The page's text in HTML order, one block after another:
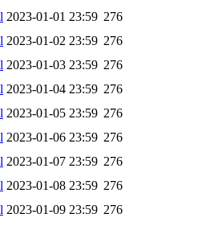
2023-01-01 23:59 276
2023-01-02 23:59 276
2023-01-03 23:59 276
2023-01-04 23:59 276
2023-01-05 23:59 276
2023-01-06 23:59 276
2023-01-07 23:59 276
2023-01-08 23:59 276
2023-01-09 23:59 276